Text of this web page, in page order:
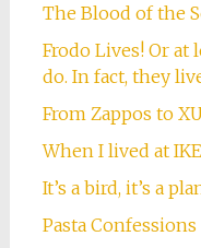
The Blood of the
Frodo Lives! Or at
do. In fact, they
From Zappos to
When I lived at
It’s a bird, it’s a
Pasta Confessions